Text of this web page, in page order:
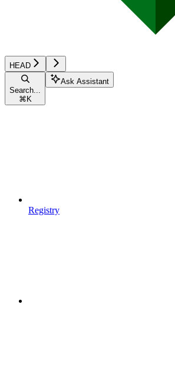
HEAD
Search...
⌘ K
Ask Assistant
Registry